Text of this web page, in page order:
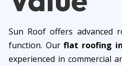
Sun Roof offers advanced
function. Ourflat roofing
experienced in commercial